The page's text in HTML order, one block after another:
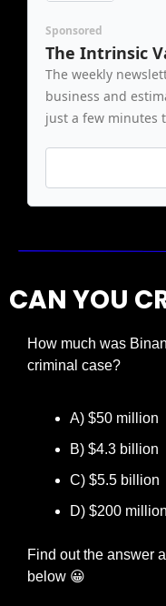
Sponsored
The Intrinsic
The weekly
business and
just a few minutes
CAN YOU
How much was
criminal case?
A) $50 million
B) $4.3 billion
C) $5.5 billion
D) $200 million
Find out the answer
below 😀